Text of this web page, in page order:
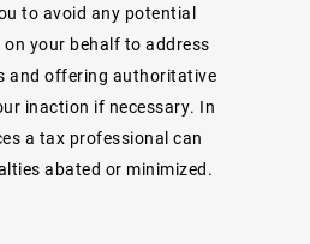
to avoid any potential
your behalf to address
and offering authoritative
inaction if necessary. In
a tax professional can
abated or minimized.